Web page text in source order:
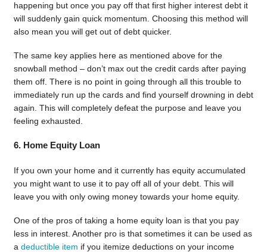
happening but once you pay off that first higher interest debt it
will suddenly gain quick momentum. Choosing this method will
also mean you will get out of debt quicker.
The same key applies here as mentioned above for the
snowball method – don’t max out the credit cards after paying
them off. There is no point in going through all this trouble to
immediately run up the cards and find yourself drowning in debt
again. This will completely defeat the purpose and leave you
feeling exhausted.
6. Home Equity Loan
If you own your home and it currently has equity accumulated
you might want to use it to pay off all of your debt. This will
leave you with only owing money towards your home equity.
One of the pros of taking a home equity loan is that you pay
less in interest. Another pro is that sometimes it can be used as
a deductible item if you itemize deductions on your income